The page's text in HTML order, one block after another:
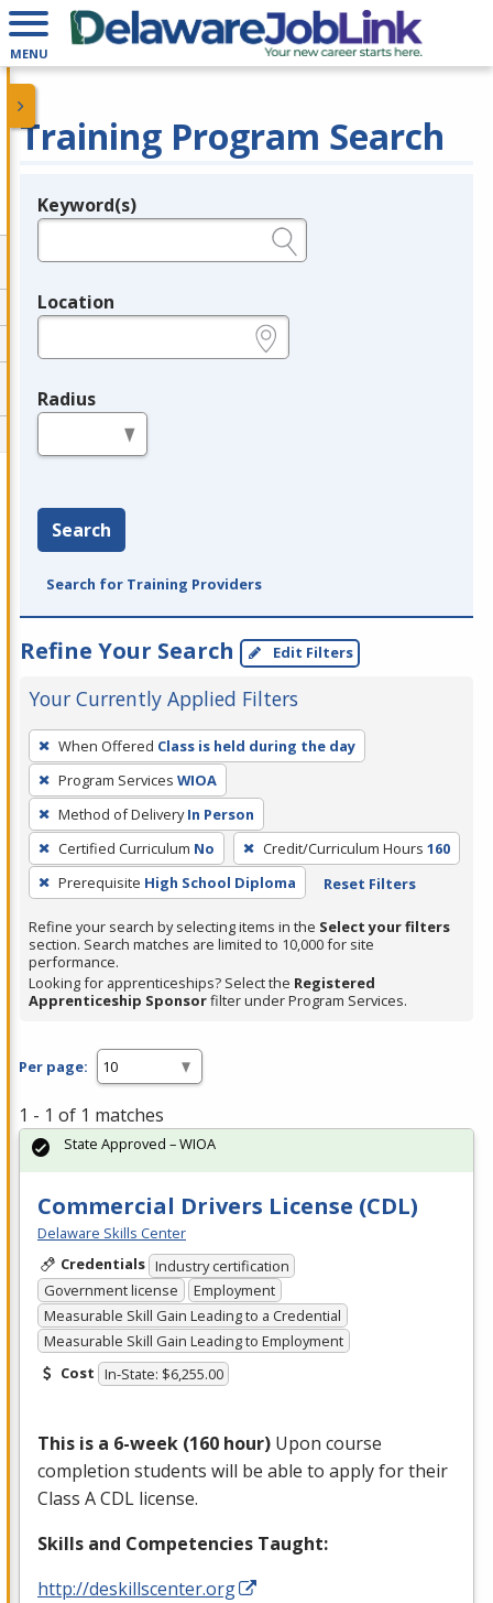
MENU
Training Program Search
Legend
Keyword(s)
Location
Radius
Search
Search for Training Providers
Refine Your Search Edit Filters
Your Currently Applied Filters
To
remove
a
filter,
press
Enter
or
Spacebar.
When Offered Class is held during the day
Program Services WIOA
Method of Delivery In Person
Certified Curriculum No Credit/Curriculum Hours 160
Prerequisite High School Diploma Reset Filters
Refine your search by selecting items in the Select your filters
section. Search matches are limited to 10,000 for site
performance.
Looking for apprenticeships? Select the Registered
Apprenticeship Sponsorfilter under Program Services.
Per page:
1 - 1 of 1 matches
Commercial Drivers License (CDL)
Delaware Skills Center
Credentials Industry certification
Government license
Employment
Measurable Skill Gain Leading to a Credential
Measurable Skill Gain Leading to Employment
Cost In-State: $6,255.00
This is a 6-week (160 hour) Upon course
completion students will be able to apply for their
Class ACDL license.
Skills and Competencies Taught:
http://deskillscenter.org
State Approved – WIOA